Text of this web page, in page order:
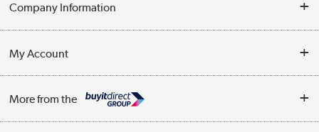
Contact Us
Delivery
Company Information
Trade Enquiries
Terms & Conditions
My Account
Track order
More from the